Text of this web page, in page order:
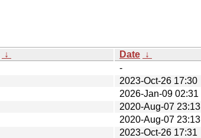
↓ Date ↓
-
2023-Oct-26 17:30
2026-Jan-09 02:31
2020-Aug-07 23:13
2020-Aug-07 23:13
2023-Oct-26 17:31